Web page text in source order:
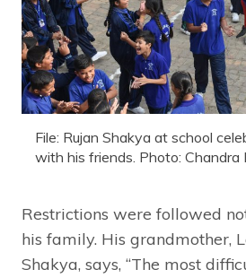
File: Rujan Shakya at school
with his friends. Photo: Chandra
Restrictions were followed
his family. His grandmother,
Shakya, says, “The most